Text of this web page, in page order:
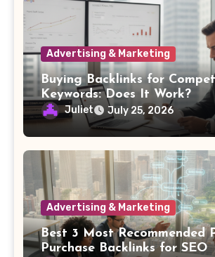
Advertising & Marketing
Buying Backlinks for
Keywords: Does It Work?
Juliet July 25, 2026
Advertising & Marketing
Best 3 Most Recommended
Purchase Backlinks for SEO